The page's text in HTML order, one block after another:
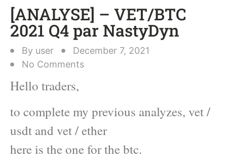
[ANALYSE] – VET/BTC
2021 Q4 par NastyDyn
By user
December 7, 2021
No Comments
Hello traders,
to complete my previous analyzes, vet /
usdt and vet / ether
here is the one for the btc.